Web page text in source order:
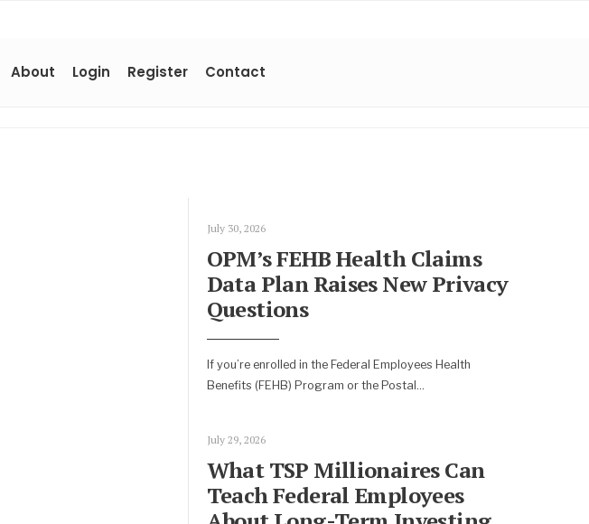
About Login Register Contact
July 30, 2026
OPM’s FEHB Health Claims
Data Plan Raises New Privacy
Questions
If you’re enrolled in the Federal Employees Health
Benefits (FEHB) Program or the Postal ...
July 29, 2026
What TSP Millionaires Can
Teach Federal Employees